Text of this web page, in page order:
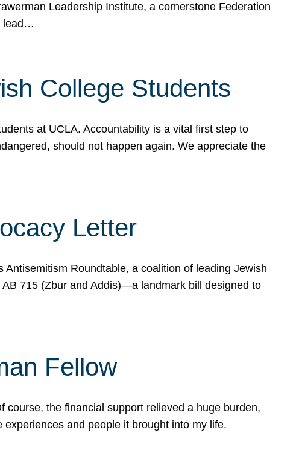
Leadership Institute, a cornerstone Federation
lead…
College Students
at UCLA. Accountability is a vital first step to
should not happen again. We appreciate the
Letter
Roundtable, a coalition of leading Jewish
715 (Zbur and Addis)—a landmark bill designed to
Fellow
the financial support relieved a huge burden,
and people it brought into my life.